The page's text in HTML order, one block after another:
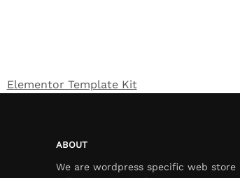
Elementor Template Kit
ABOUT
We are wordpress specific web store